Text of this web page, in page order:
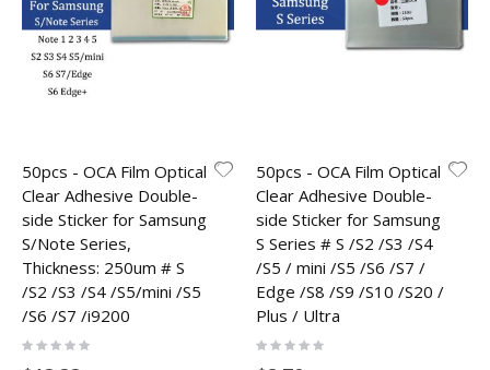
50pcs - OCA Film Optical
Clear Adhesive Double-
side Sticker for Samsung
S/Note Series,
Thickness: 250um # S
/S2 /S3 /S4 /S5/mini /S5
/S6 /S7 /i9200
Rating:
50pcs - OCA Film Optical
Clear Adhesive Double-
side Sticker for Samsung
S Series # S /S2 /S3 /S4
/S5 / mini /S5 /S6 /S7 /
Edge /S8 /S9 /S10 /S20 /
Plus / Ultra
Rating: